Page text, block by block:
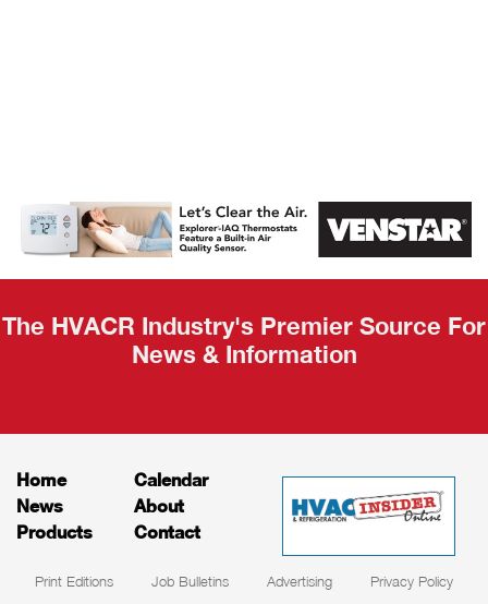
AHR Expo
Recap
The HVACR Industry's Premier Source For
News & Information
Home
News
Products
Calendar
About
Contact
Print Editions Job Bulletins Advertising Privacy Policy